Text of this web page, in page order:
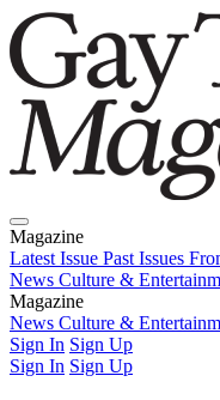
Magazine
Latest Issue Past Issues
News Culture &
Magazine
Latest IssuePast Issues
News Culture &
Sign In Sign Up
Sign In Sign Up